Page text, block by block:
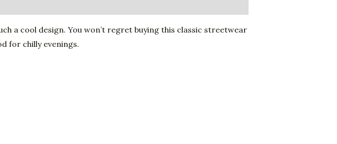
a cool design. You won’t regret buying this classic streetwear
for chilly evenings.